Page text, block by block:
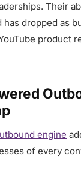
Their
dropped as
product
engine
of every